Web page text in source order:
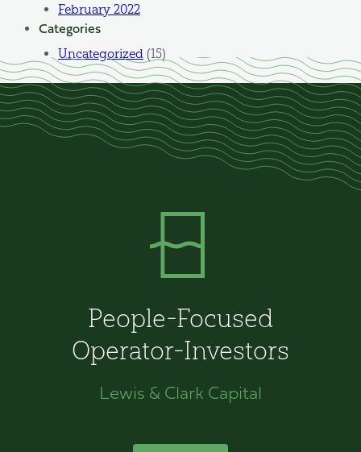
February 2022
Categories
Uncategorized (15)
People-Focused
Operator-Investors
Lewis & Clark Capital